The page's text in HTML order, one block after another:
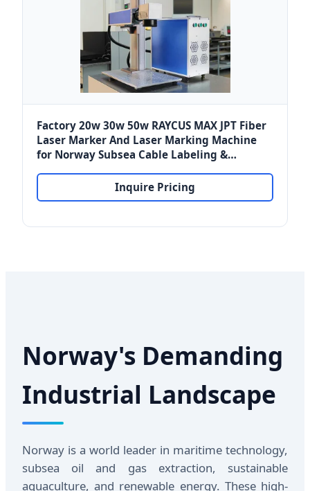
Factory 20w 30w 50w RAYCUS MAX JPT Fiber
Laser Marker And Laser Marking Machine
for Norway Subsea Cable Labeling &
Inquire Pricing
Norway's Demanding
Industrial Landscape
Norway is a world leader in maritime technology,
subsea oil and gas extraction, sustainable
aquaculture, and renewable energy. These high-